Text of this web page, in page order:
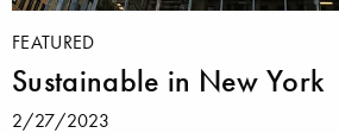
FEATURED
Sustainable in New York
2/27/2023